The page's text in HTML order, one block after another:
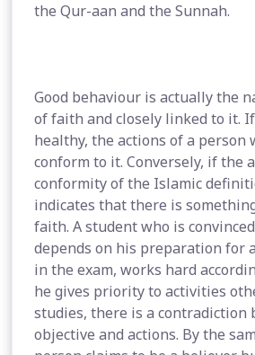
the Qur-aan and the Sunnah.
Good behaviour is actually the
of faith and closely linked to it.
healthy, the actions of a
conform to it. Conversely, if the
conformity of the Islamic
indicates that there is
faith. A student who is
depends on his preparation for
in the exam, works hard
he gives priority to activities
studies, there is a contradiction
objective and actions. By the